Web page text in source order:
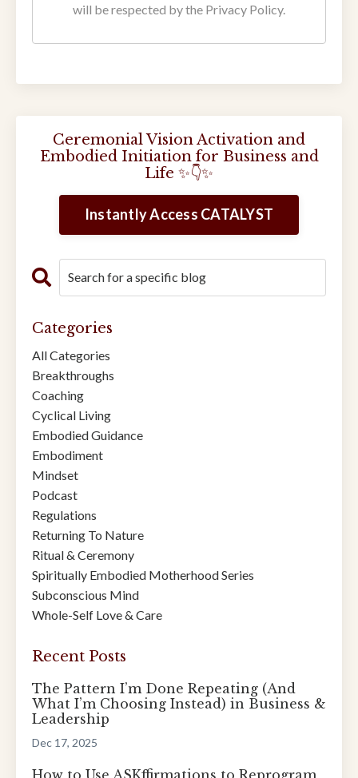
will be respected by the Privacy Policy.
Ceremonial Vision Activation and
Embodied Initiation for Business and
Life ✨👇✨
Instantly Access CATALYST
Categories
All Categories
Breakthroughs
Coaching
Cyclical Living
Embodied Guidance
Embodiment
Mindset
Podcast
Regulations
Returning To Nature
Ritual & Ceremony
Spiritually Embodied Motherhood Series
Subconscious Mind
Whole-Self Love & Care
Recent Posts
The Pattern I’m Done Repeating (And
What I’m Choosing Instead) in Business &
Leadership
Dec 17, 2025
How to Use ASKffirmations to Reprogram